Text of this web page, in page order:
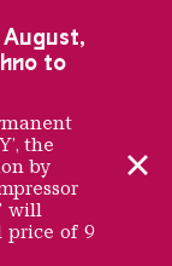
to
the
by
will
price of 9